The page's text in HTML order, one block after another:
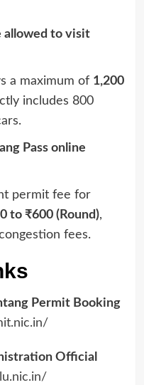
allowed to visit
a maximum of 1,200
includes 800
Pass online
permit fee for
to ₹600 (Round),
fees.
Permit Booking
Official